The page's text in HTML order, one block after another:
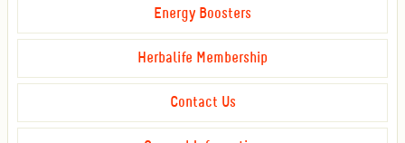
Energy Boosters
Herbalife Membership
Contact Us